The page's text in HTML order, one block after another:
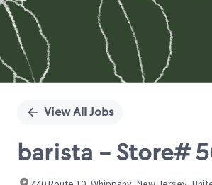
View All Jobs
barista - Store#